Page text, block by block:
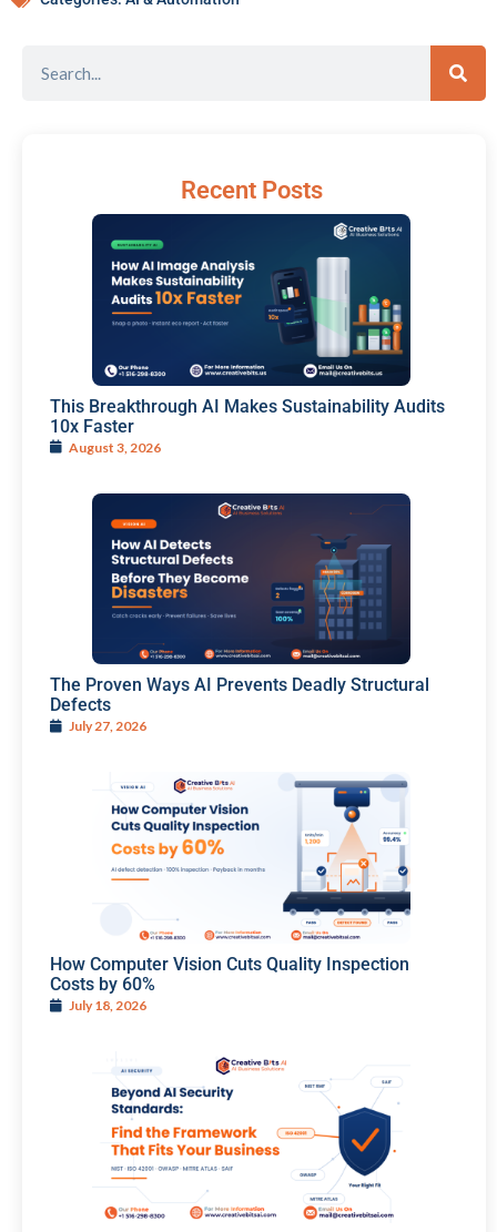
Recent Posts
This Breakthrough AI Makes Sustainability Audits
10x Faster
August 3, 2026
The Proven Ways AI Prevents Deadly Structural
Defects
July 27, 2026
How Computer Vision Cuts Quality Inspection
Costs by 60%
July 18, 2026